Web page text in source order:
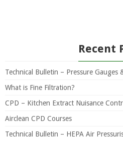
Recent
Technical Bulletin – Pressure Gauges
What is Fine Filtration?
CPD – Kitchen Extract Nuisance
Airclean CPD Courses
Technical Bulletin – HEPA Air